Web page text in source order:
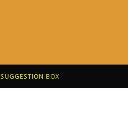
SUGGESTION BOX